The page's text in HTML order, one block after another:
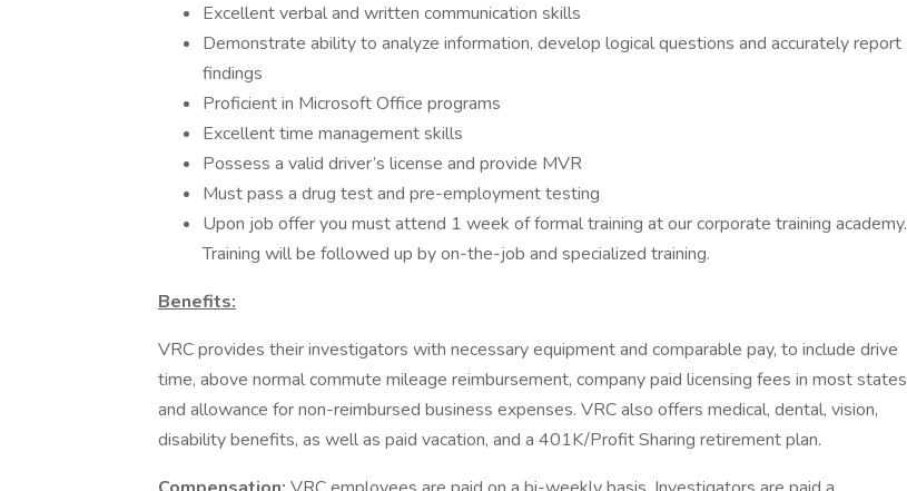
Excellent verbal and written communication skills
Demonstrate ability to analyze information, develop logical questions and accurately report
findings
Proficient in Microsoft Office programs
Excellent time management skills
Possess a valid driver’s license and provide MVR
Must pass a drug test and pre-employment testing
Upon job offer you must attend 1 week of formal training at our corporate training academy.
Training will be followed up by on-the-job and specialized training.
Benefits:
VRC provides their investigators with necessary equipment and comparable pay, to include drive
time, above normal commute mileage reimbursement, company paid licensing fees in most states
and allowance for non-reimbursed business expenses. VRC also offers medical, dental, vision,
disability benefits, as well as paid vacation, and a 401K/Profit Sharing retirement plan.